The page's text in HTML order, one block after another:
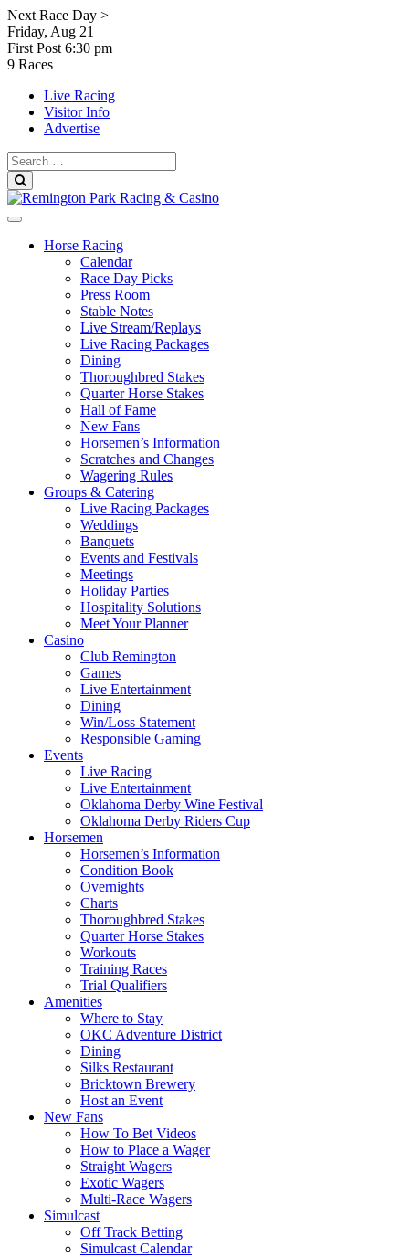
Skip
to
content
Next Race Day >
Friday, Aug 21
First Post 6:30 pm
9 Races
Live Racing
Visitor Info
Advertise
Search
for:
Horse Racing
Calendar
Race Day Picks
Press Room
Stable Notes
Live Stream/Replays
Live Racing Packages
Dining
Thoroughbred Stakes
Quarter Horse Stakes
Hall of Fame
New Fans
Horsemen’s Information
Scratches and Changes
Wagering Rules
Groups & Catering
Live Racing Packages
Weddings
Banquets
Events and Festivals
Meetings
Holiday Parties
Hospitality Solutions
Meet Your Planner
Casino
Club Remington
Games
Live Entertainment
Dining
Win/Loss Statement
Responsible Gaming
Events
Live Racing
Live Entertainment
Oklahoma Derby Wine Festival
Oklahoma Derby Riders Cup
Horsemen
Horsemen’s Information
Condition Book
Overnights
Charts
Thoroughbred Stakes
Quarter Horse Stakes
Workouts
Training Races
Trial Qualifiers
Amenities
Where to Stay
OKC Adventure District
Dining
Silks Restaurant
Bricktown Brewery
Host an Event
New Fans
How To Bet Videos
How to Place a Wager
Straight Wagers
Exotic Wagers
Multi-Race Wagers
Simulcast
Off Track Betting
Simulcast Calendar